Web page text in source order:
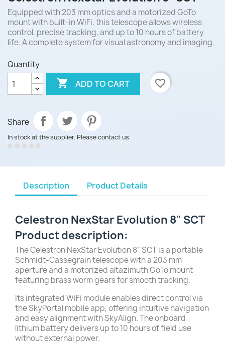
Equipped with 203 mm optics and a motorized GoTo
mount with built-in WiFi, this telescope allows wireless
control, precise tracking, and up to 10 hours of battery
life. A complete system for visual astronomy and imaging.
Quantity
 ADD TO CART favorite_border
Share
In stock at the supplier. Please contact us.
Description Product Details
Celestron NexStar Evolution 8" SCT
Product description:
The Celestron NexStar Evolution 8" SCT is a portable
Schmidt-Cassegrain telescope with a 203 mm
aperture and a motorized altazimuth GoTo mount
featuring brass worm gears for smooth tracking.
Its integrated WiFi module enables direct control via
the SkyPortal mobile app, offering intuitive navigation
and easy alignment with SkyAlign. The onboard
lithium battery delivers up to 10 hours of field use
without external power.